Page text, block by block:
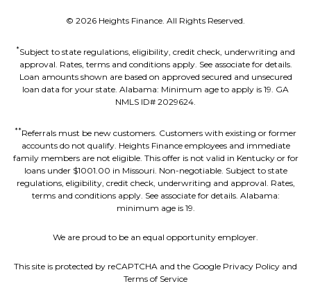
© 2026 Heights Finance. All Rights Reserved.
*Subject to state regulations, eligibility, credit check, underwriting and
approval. Rates, terms and conditions apply. See associate for details.
Loan amounts shown are based on approved secured and unsecured
loan data for your state. Alabama: Minimum age to apply is 19. GA
NMLS ID# 2029624.
**Referrals must be new customers. Customers with existing or former
accounts do not qualify. Heights Finance employees and immediate
family members are not eligible. This offer is not valid in Kentucky or for
loans under $1001.00 in Missouri. Non-negotiable. Subject to state
regulations, eligibility, credit check, underwriting and approval. Rates,
terms and conditions apply. See associate for details. Alabama:
minimum age is 19.
We are proud to be an equal opportunity employer.
This site is protected by reCAPTCHA and the Google Privacy Policy and
Terms of Service